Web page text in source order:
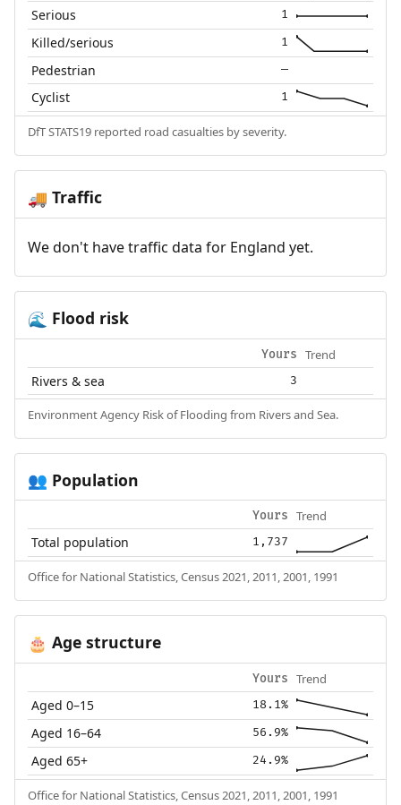
Serious 1
Killed/serious 1
Pedestrian —
Cyclist 1
DfT STATS19 reported road casualties by severity.
🚚 Traffic
We don't have traffic data for England yet.
🌊 Flood risk
Yours Trend
Rivers & sea 3
Environment Agency Risk of Flooding from Rivers and Sea.
👥 Population
Yours Trend
Total population 1,737
Office for National Statistics, Census 2021, 2011, 2001, 1991
🎂 Age structure
Yours Trend
Aged 0–15 18.1%
Aged 16–64 56.9%
Aged 65+ 24.9%
Office for National Statistics, Census 2021, 2011, 2001, 1991